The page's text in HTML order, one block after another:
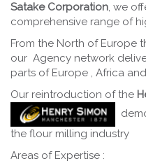
Satake Corporation, we
comprehensive range of
From the North of Europe
our Agency network
parts of Europe , Africa
Our reintroduction of the
the flour milling industry
Areas of Expertise :